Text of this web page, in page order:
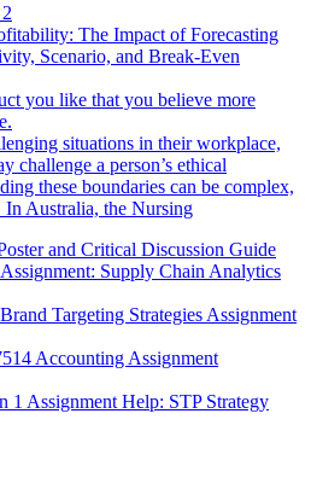
The Impact of Forecasting
Scenario, and Break-Even
you like that you believe more
situations in their workplace,
challenge a person’s ethical
these boundaries can be complex,
Australia, the Nursing
and Critical Discussion Guide
Supply Chain Analytics
Targeting Strategies Assignment
Accounting Assignment
1 Assignment Help: STP Strategy